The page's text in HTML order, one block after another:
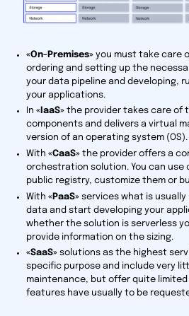
«On-Premises»you must take care
ordering and setting up the
your data pipeline and developing,
your applications.
In «IaaS»the provider takes care of
components and delivers a virtual
version of an operating system (OS).
With «CaaS»the provider offers a
orchestration solution. You can use
public registry, customize them or
With «PaaS»services what is usually
data and start developing your
whether the solution is serverless
provide information on the sizing.
«SaaS»solutions as the highest
specific purpose and include very
maintenance, but offer quite
features have usually to be